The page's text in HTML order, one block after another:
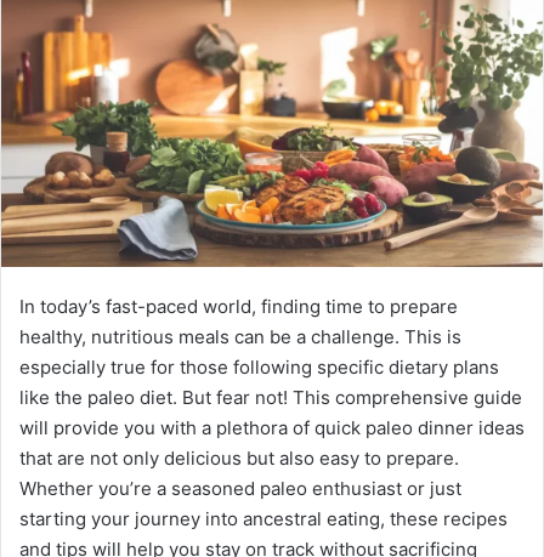
In today’s fast-paced world, finding time to prepare
healthy, nutritious meals can be a challenge. This is
especially true for those following specific dietary plans
like the paleo diet. But fear not! This comprehensive guide
will provide you with a plethora of quick paleo dinner ideas
that are not only delicious but also easy to prepare.
Whether you’re a seasoned paleo enthusiast or just
starting your journey into ancestral eating, these recipes
and tips will help you stay on track without sacrificing